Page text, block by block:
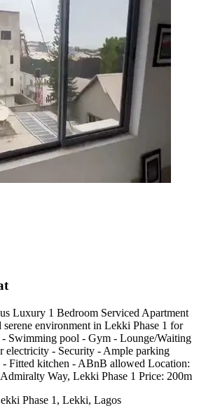
Luxury 1 Bedroom Serviced Apartment
serene environment in Lekki Phase 1 for
- Swimming pool - Gym - Lounge/Waiting
electricity - Security - Ample parking
- Fitted kitchen - ABnB allowed Location:
Way, Lekki Phase 1 Price: 200m
Phase 1, Lekki, Lagos